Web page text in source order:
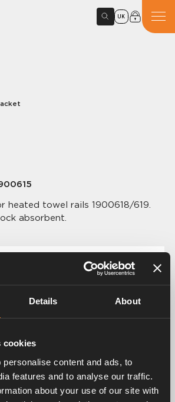
Details About
cookies
content and ads, to
features and to analyse our traffic.
about your use of our site with
UK
heated towel rails 1900618/619.
absorbent.